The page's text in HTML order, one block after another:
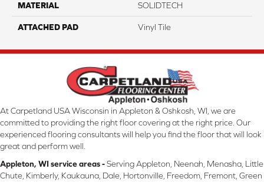
MATERIAL SOLIDTECH
ATTACHED PAD Vinyl Tile
At Carpetland USA Wisconsin in Appleton & Oshkosh, WI, we are
committed to providing the right floor covering at the right price. Our
experienced flooring consultants will help you find the floor that will look
great and perform well.
Appleton, WI service areas -Serving Appleton, Neenah, Menasha, Little
Chute, Kimberly, Kaukauna, Dale, Hortonville, Freedom, Fremont, Green